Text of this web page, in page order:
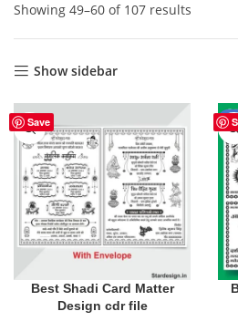
Showing 49–60 of 107 results
Show sidebar
Save
Best Shadi Card Matter
Design cdr file
-